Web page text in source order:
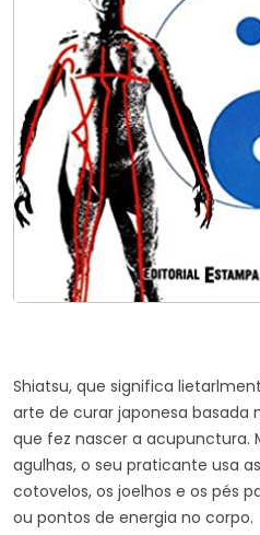
Shiatsu, que significa
arte de curar japonesa basada
que fez nascer a acupunctura.
agulhas, o seu praticante usa
cotovelos, os joelhos e os pés
ou pontos de energia no corpo.